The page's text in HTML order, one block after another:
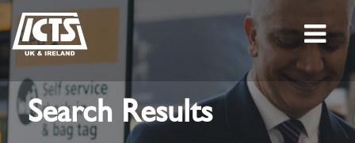
Search Results